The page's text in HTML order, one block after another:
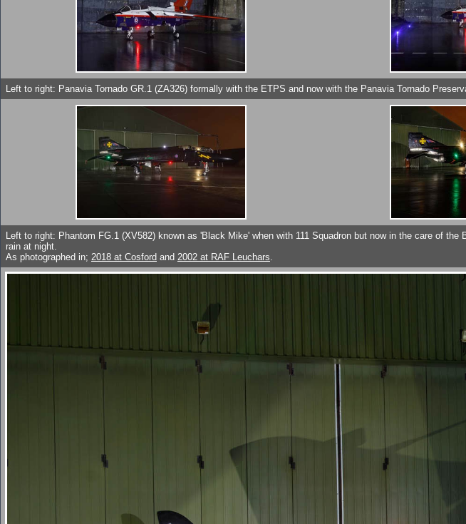
Left to right: Panavia Tornado GR.1 (ZA326) formally with the ETPS and now with the Panavia Tornado
Left to right: Phantom FG.1 (XV582) known as 'Black Mike' when with 111 Squadron but now in the care of
rain at night.
As photographed in; 2018 at Cosford and 2002 at RAF Leuchars.